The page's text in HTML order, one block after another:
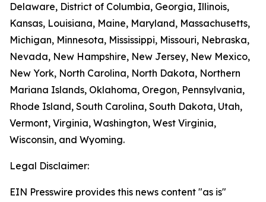
Delaware, District of Columbia, Georgia, Illinois,
Kansas, Louisiana, Maine, Maryland, Massachusetts,
Michigan, Minnesota, Mississippi, Missouri, Nebraska,
Nevada, New Hampshire, New Jersey, New Mexico,
New York, North Carolina, North Dakota, Northern
Mariana Islands, Oklahoma, Oregon, Pennsylvania,
Rhode Island, South Carolina, South Dakota, Utah,
Vermont, Virginia, Washington, West Virginia,
Wisconsin, and Wyoming.
Legal Disclaimer:
EIN Presswire provides this news content "as is"